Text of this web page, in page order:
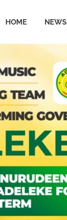
HOME NEWS